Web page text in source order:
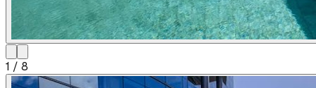
1 / 8